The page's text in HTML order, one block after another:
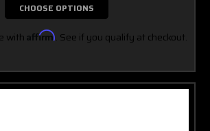
CHOOSE OPTIONS
with Affirm. See if you qualify at checkout.